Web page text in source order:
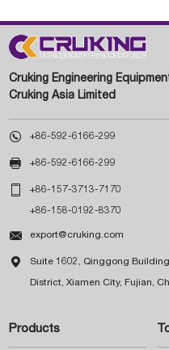
Cruking Engineering
Cruking Asia Limited
 +86-592-6166-299
 +86-592-6166-299
 +86-157-3713-7170
+86-158-0192-8370
 export@cruking.com
 Suite 1602, Qinggong
District, Xiamen City, Fujian,
Products